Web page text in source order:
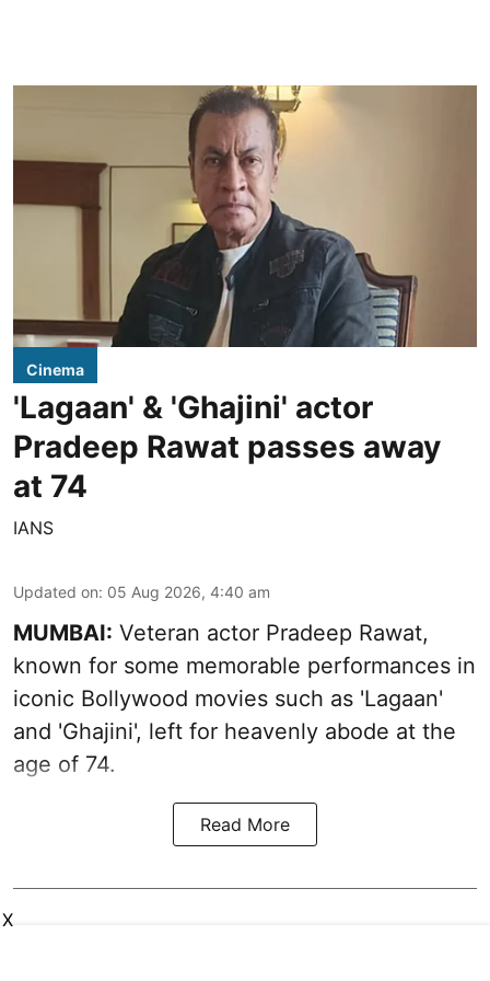
Cinema
'Lagaan' & 'Ghajini' actor
Pradeep Rawat passes away
at 74
IANS
Updated on: 05 Aug 2026, 4:40 am
MUMBAI: Veteran actor Pradeep Rawat,
known for some memorable performances in
iconic Bollywood movies such as 'Lagaan'
and 'Ghajini', left for heavenly abode at the
age of 74.
Read More
X